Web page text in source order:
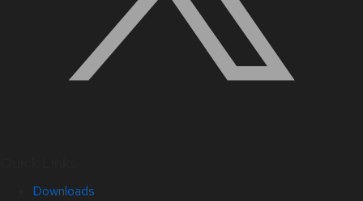
Downloads